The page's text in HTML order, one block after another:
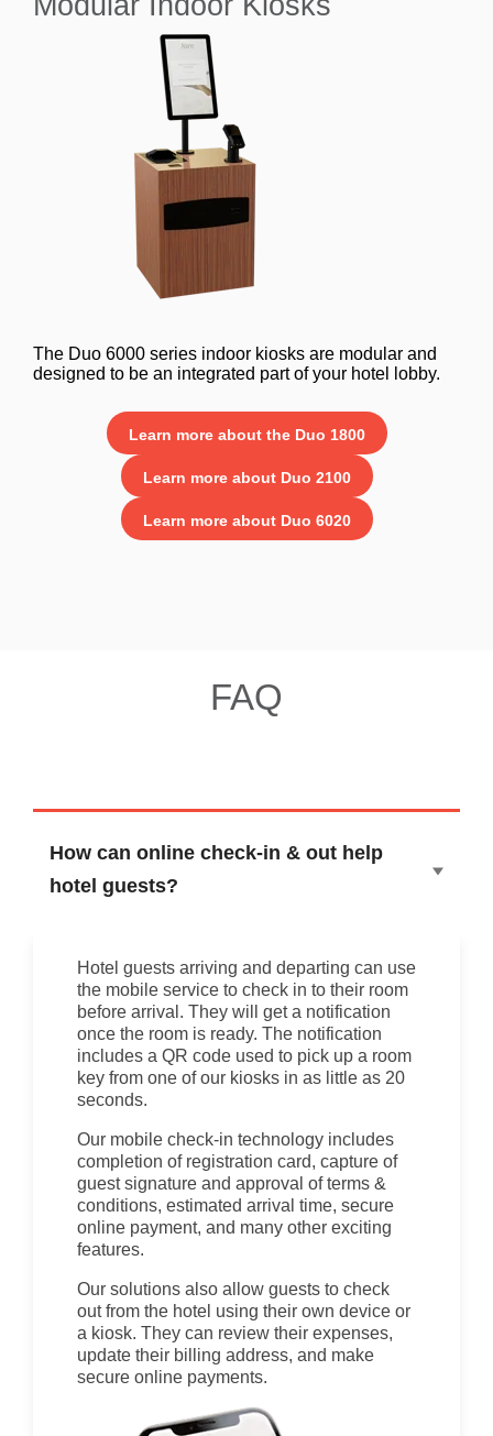
The Duo 6000 series indoor kiosks are modular and
designed to be an integrated part of your hotel lobby.
Learn more about the Duo 1800
Learn more about Duo 2100
Learn more about Duo 6020
FAQ
How can online check-in & out help
hotel guests?
Hotel guests arriving and departing can use
the mobile service to check in to their room
before arrival. They will get a notification
once the room is ready. The notification
includes a QR code used to pick up a room
key from one of our kiosks in as little as 20
seconds.
Our mobile check-in technology includes
completion of registration card, capture of
guest signature and approval of terms &
conditions, estimated arrival time, secure
online payment, and many other exciting
features.
Our solutions also allow guests to check
out from the hotel using their own device or
a kiosk. They can review their expenses,
update their billing address, and make
secure online payments.